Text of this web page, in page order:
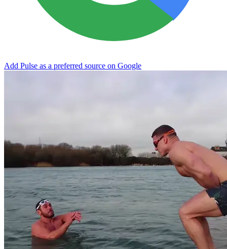
Add Pulse as a preferred source on Google